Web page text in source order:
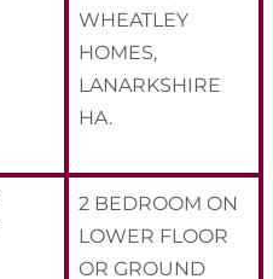
WHEATLEY
HOMES,
LANARKSHIRE
HA.
2 BEDROOM ON
LOWER FLOOR
OR GROUND